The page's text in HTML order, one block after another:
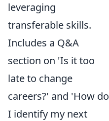
leveraging
transferable skills.
Includes a Q&A
section on 'Is it too
late to change
careers?' and 'How do
I identify my next